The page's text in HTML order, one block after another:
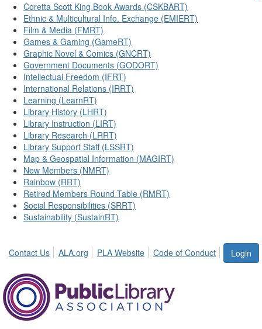
Coretta Scott King Book Awards (CSKBART)
Ethnic & Multicultural Info. Exchange (EMIERT)
Film & Media (FMRT)
Games & Gaming (GameRT)
Graphic Novel & Comics (GNCRT)
Government Documents (GODORT)
Intellectual Freedom (IFRT)
International Relations (IRRT)
Learning (LearnRT)
Library History (LHRT)
Library Instruction (LIRT)
Library Research (LRRT)
Library Support Staff (LSSRT)
Map & Geospatial Information (MAGIRT)
New Members (NMRT)
Rainbow (RRT)
Retired Members Round Table (RMRT)
Social Responsibilities (SRRT)
Sustainability (SustainRT)
Login
Contact Us ALA.org PLA Website Code of Conduct